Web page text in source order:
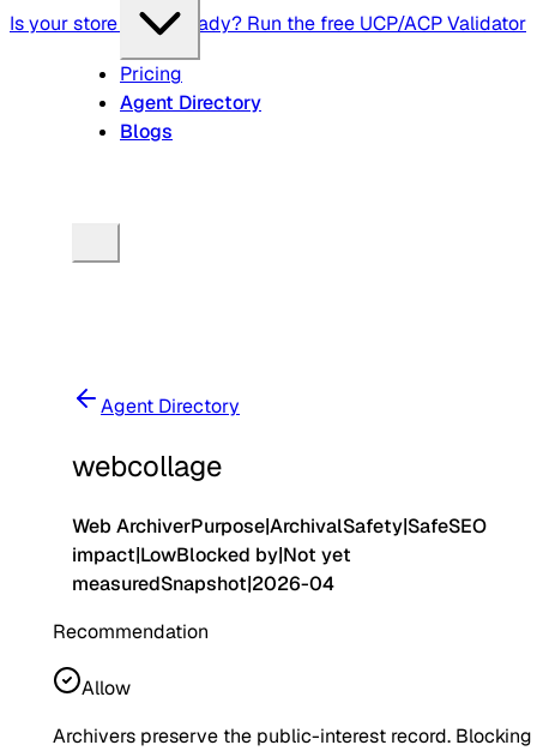
Is your store agent-ready? Run the free UCP/ACP Validator
Pricing
Agent Directory
Blogs
Agent Directory
webcollage
Web ArchiverPurpose|ArchivalSafety|SafeSEO
impact|LowBlocked by|Not yet
measuredSnapshot|2026-04
Recommendation
Allow
Archivers preserve the public-interest record. Blocking